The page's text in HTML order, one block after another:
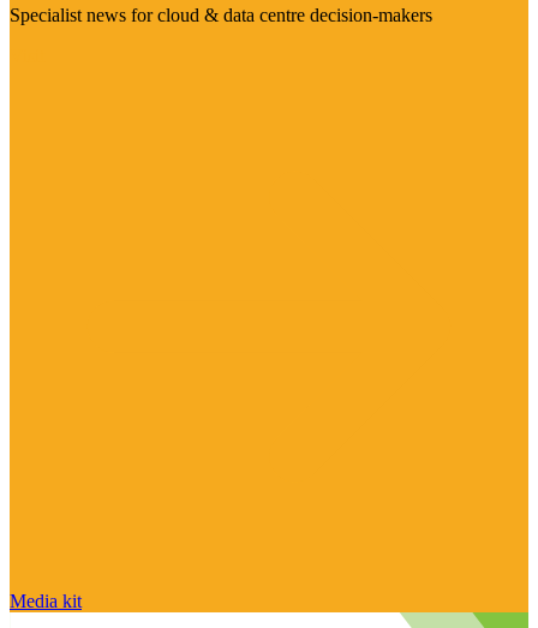
Specialist news for cloud & data centre decision-makers
Media kit